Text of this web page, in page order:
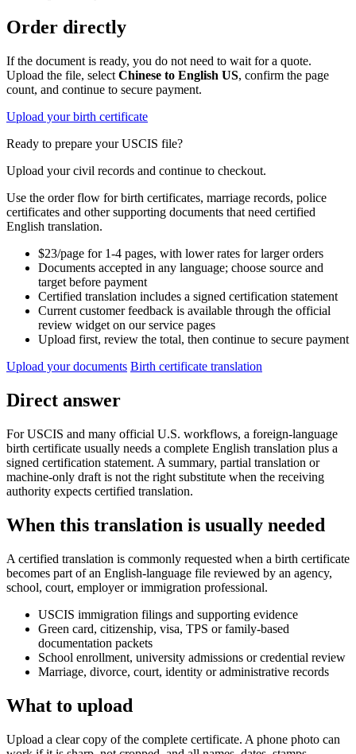
Order directly
If the document is ready, you do not need to wait for a quote.
Upload the file, select Chinese to English US, confirm the page
count, and continue to secure payment.
Upload your birth certificate
Ready to prepare your USCIS file?
Upload your civil records and continue to checkout.
Use the order flow for birth certificates, marriage records, police
certificates and other supporting documents that need certified
English translation.
$23/page for 1-4 pages, with lower rates for larger orders
Documents accepted in any language; choose source and
target before payment
Certified translation includes a signed certification statement
Current customer feedback is available through the official
review widget on our service pages
Upload first, review the total, then continue to secure payment
Upload your documents Birth certificate translation
Direct answer
For USCIS and many official U.S. workflows, a foreign-language
birth certificate usually needs a complete English translation plus a
signed certification statement. A summary, partial translation or
machine-only draft is not the right substitute when the receiving
authority expects certified translation.
When this translation is usually needed
A certified translation is commonly requested when a birth certificate
becomes part of an English-language file reviewed by an agency,
school, court, employer or immigration professional.
USCIS immigration filings and supporting evidence
Green card, citizenship, visa, TPS or family-based
documentation packets
School enrollment, university admissions or credential review
Marriage, divorce, court, identity or administrative records
What to upload
Upload a clear copy of the complete certificate. A phone photo can